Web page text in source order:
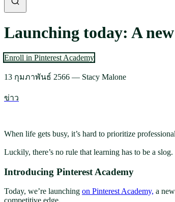
Launching today: A
Enroll in Pinterest Academy
13 กุมภาพันธ์ 2566 — Stacy Malone
ข่าว
When life gets busy, it’s hard to prioritize
Luckily, there’s no rule that learning has to be a
Introducing Pinterest Academy
Today, we’re launching on Pinterest Academy, a